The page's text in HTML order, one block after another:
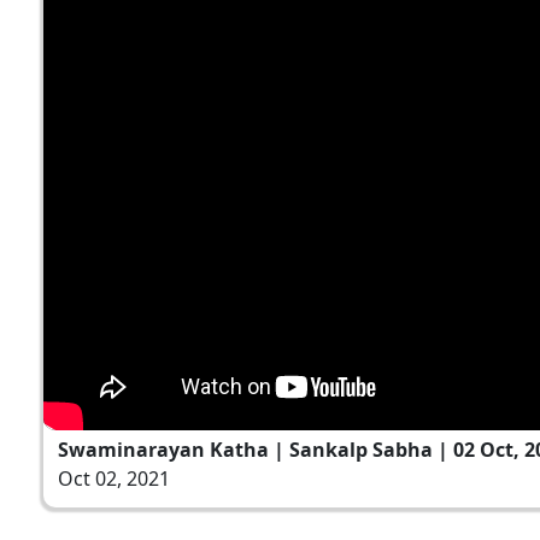
Swaminarayan Katha | Sankalp Sabha | 02 Oct,
Oct 02, 2021